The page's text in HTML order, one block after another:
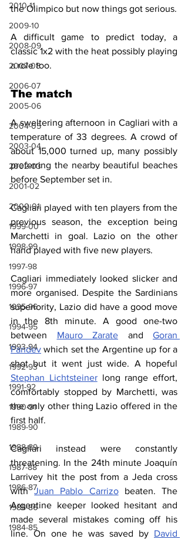
2010-11
2009-10
2008-09
2007-08
2006-07
2005-06
2004-05
2003-04
2002-03
2001-02
2000-01
1999-00
1998-99
1997-98
1996-97
1995-96
1994-95
1993-94
1992-93
1991-92
1990-91
1989-90
1988-89
1987-88
1986-87
1985-86
1984-85
the Olimpico but now things got serious.
A difficult game to predict today, a
classic 1x2 with the heat possibly playing
a role too.
The match
A sweltering afternoon in Cagliari with a
temperature of 33 degrees. A crowd of
about 15,000 turned up, many possibly
preferring the nearby beautiful beaches
before September set in.
Cagliari played with ten players from the
previous season, the exception being
Marchetti in goal. Lazio on the other
hand played with five new players.
Cagliari immediately looked slicker and
more organised. Despite the Sardinians
superiority, Lazio did have a good move
in the 8th minute. A good one-two
between Mauro Zarate and Goran
Pandev which set the Argentine up for a
Stephan Lichtsteiner long range effort,
comfortably stopped by Marchetti, was
the only other thing Lazio offered in the
first half.
Cagliari instead were constantly
threatening. In the 24th minute Joaquín
Larrivey hit the post from a Jeda cross
with Juan Pablo Carrizo beaten. The
Argentine keeper looked hesitant and
made several mistakes coming off his
line. On one he was saved by David